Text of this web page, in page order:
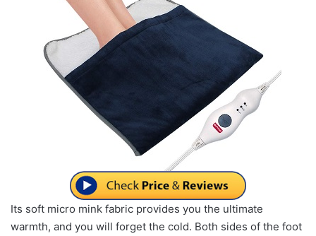
Its soft micro mink fabric provides you the ultimate
warmth, and you will forget the cold. Both sides of the foot